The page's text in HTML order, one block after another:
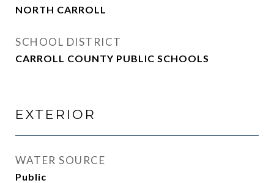
NORTH CARROLL
SCHOOL DISTRICT
CARROLL COUNTY PUBLIC SCHOOLS
EXTERIOR
WATER SOURCE
Public